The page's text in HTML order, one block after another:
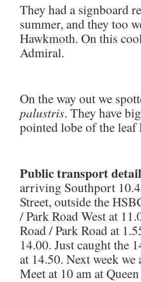
They had a signboard
summer, and they too
Hawkmoth. On this
Admiral.
On the way out we
palustris. They have
pointed lobe of the
Public transport
arriving Southport
Street, outside the
/ Park Road West at
Road / Park Road at
14.00. Just caught the
at 14.50. Next week
Meet at 10 am at